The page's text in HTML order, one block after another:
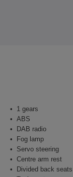
1 gears
ABS
DAB radio
Fog lamp
Servo steering
Centre arm rest
Divided back seats